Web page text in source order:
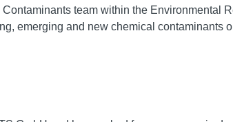
team within the Environmental
emerging and new chemical contaminants